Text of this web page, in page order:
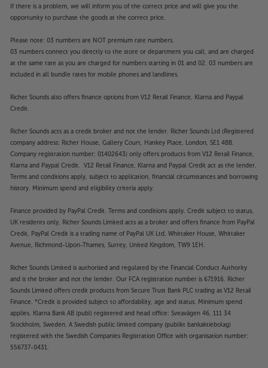
If there is a problem, we will inform you of the correct price and will give you the
opportunity to purchase the goods at the correct price.
Please note: 03 numbers are NOT premium rate numbers.
03 numbers connect you directly to the store or department you call, and are charged
at the same rate as you are charged for numbers starting in 01 and 02. 03 numbers are
included in all bundle rates for mobile phones and landlines.
Richer Sounds also offers finance options from V12 Retail Finance, Klarna and Paypal
Credit.
Richer Sounds acts as a credit broker and not the lender. Richer Sounds Ltd (Registered
company address: Richer House, Gallery Court, Hankey Place, London, SE1 4BB.
Company registration number: 01402643) only offers products from V12 Retail Finance,
Klarna and Paypal Credit. V12 Retail Finance, Klarna and Paypal Credit act as the lender.
Terms and conditions apply, subject to application, financial circumstances and borrowing
history. Minimum spend and eligibility criteria apply.
Finance provided by PayPal Credit. Terms and conditions apply. Credit subject to status,
UK residents only, Richer Sounds Limited acts as a broker and offers finance from PayPal
Credit, PayPal Credit is a trading name of PayPal UK Ltd, Whittaker House, Whittaker
Avenue, Richmond-Upon-Thames, Surrey, United Kingdom, TW9 1EH.
Richer Sounds Limited is authorised and regulated by the Financial Conduct Authority
and is the broker and not the lender. Our FCA registration number is 671916. Richer
Sounds Limited offers credit products from Secure Trust Bank PLC trading as V12 Retail
Finance. *Credit is provided subject to affordability, age and status. Minimum spend
applies. Klarna Bank AB (publ) registered and head office: Sveavägen 46, 111 34
Stockholm, Sweden. A Swedish public limited company (publikt bankaktiebolag)
registered with the Swedish Companies Registration Office with organisation number:
556737-0431.